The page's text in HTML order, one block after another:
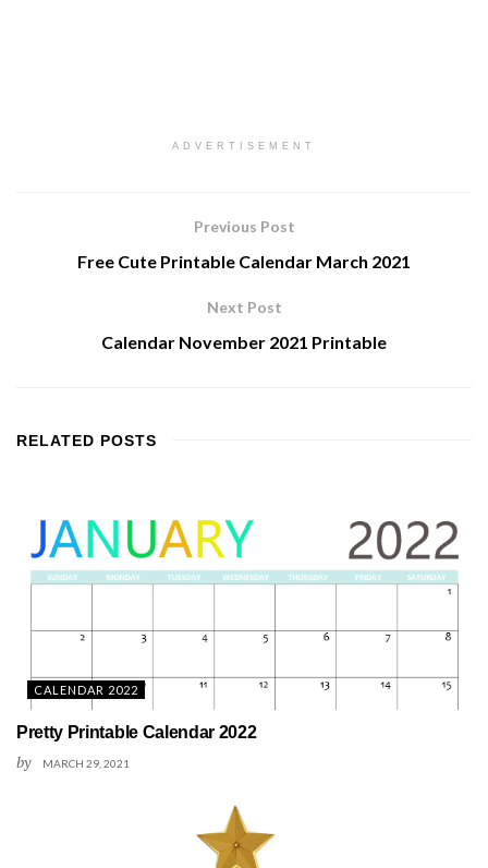
ADVERTISEMENT
Previous Post
Free Cute Printable Calendar March 2021
Next Post
Calendar November 2021 Printable
RELATED POSTS
CALENDAR 2022
Pretty Printable Calendar 2022
by MARCH 29, 2021